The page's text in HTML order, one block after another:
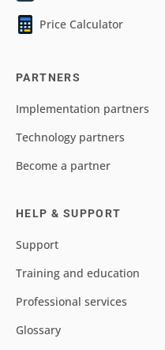
Price Calculator
PARTNERS
Implementation partners
Technology partners
Become a partner
HELP & SUPPORT
Support
Training and education
Professional services
Glossary